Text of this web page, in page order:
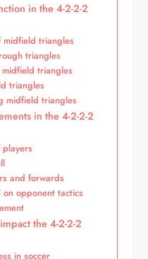
in the 4-2-2-2
midfield triangles
triangles
triangles
triangles
midfield triangles
in the 4-2-2-2
and forwards
opponent tactics
the 4-2-2-2
in soccer